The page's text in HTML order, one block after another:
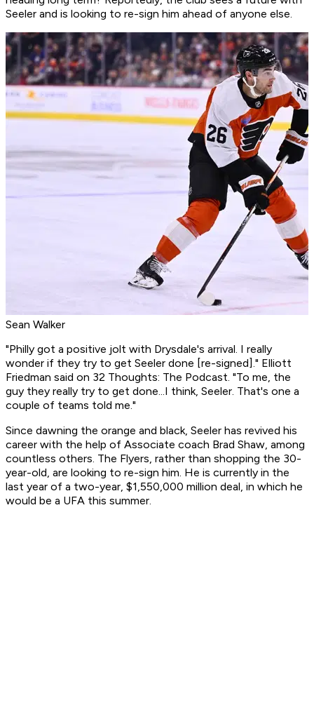
Seeler and is looking to re-sign him ahead of anyone else.
Sean Walker
"Philly got a positive jolt with Drysdale's arrival. I really
wonder if they try to get Seeler done [re-signed]." Elliott
Friedman said on 32 Thoughts: The Podcast. "To me, the
guy they really try to get done...I think, Seeler. That's one a
couple of teams told me."
Since dawning the orange and black, Seeler has revived his
career with the help of Associate coach Brad Shaw, among
countless others. The Flyers, rather than shopping the 30-
year-old, are looking to re-sign him. He is currently in the
last year of a two-year, $1,550,000 million deal, in which he
would be a UFA this summer.